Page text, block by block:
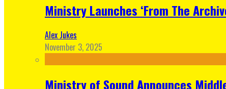
Ministry Launches ‘From The
Alex Jukes
November 3, 2025
Ministry of Sound Announces